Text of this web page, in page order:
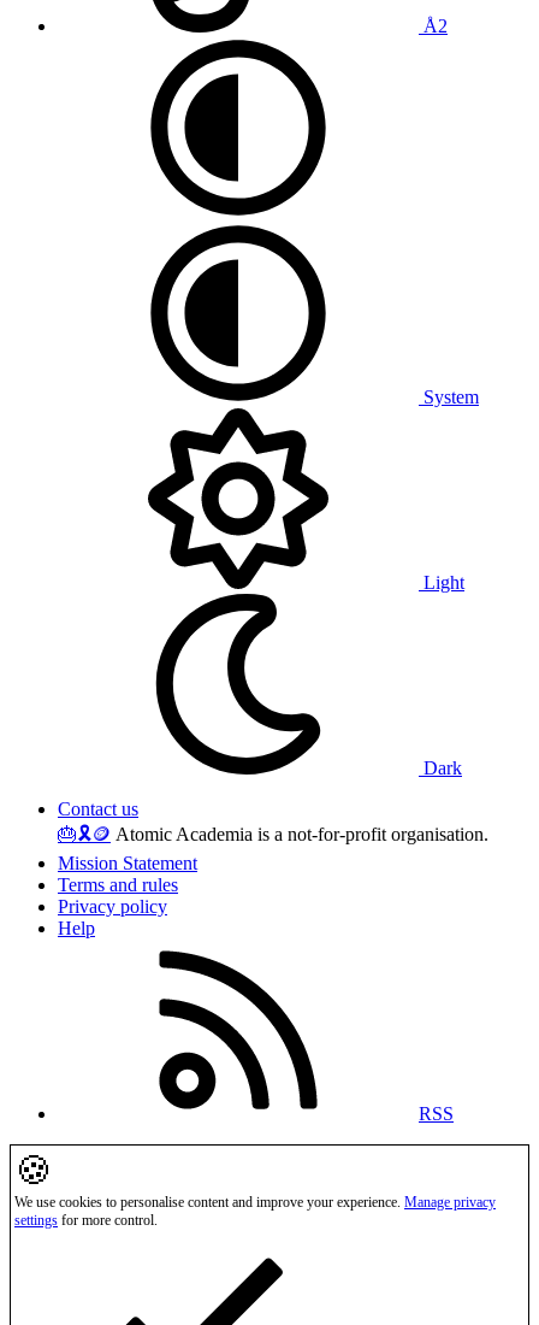
Å2
System
Light
Dark
Contact us
🎂🎗️🪙 Atomic Academia is a not-for-profit organisation.
Mission Statement
Terms and rules
Privacy policy
Help
RSS
🍪
We use cookies to personalise content and improve your experience. Manage privacy
settings for more control.